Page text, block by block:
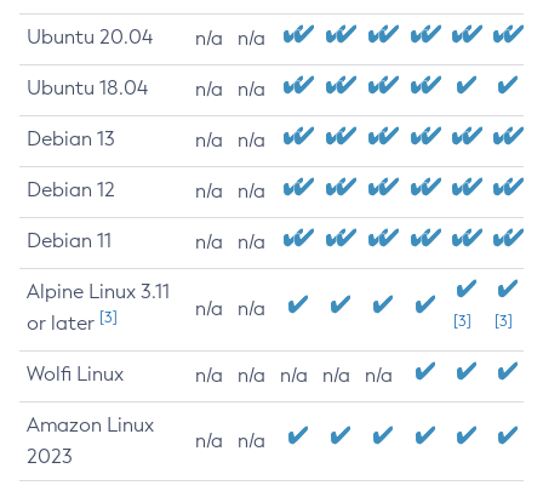
Ubuntu 20.04 n/a n/a
Ubuntu 18.04 n/a n/a
Debian 13 n/a n/a
Debian 12 n/a n/a
Debian 11 n/a n/a
Alpine Linux 3.11
or later [3] n/a n/a
[3] [3]
Wolfi Linux n/a n/a n/a n/a n/a
Amazon Linux
2023
n/a n/a